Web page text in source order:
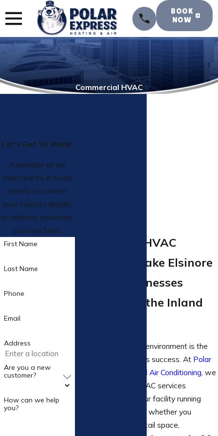
BOOK
NOW
Commercial HVAC
Let's Get To Work!
A member of our
team will be in touch
shortly to confirm
your contact details
or address questions
you may have.
First Name
Last Name
Phone
Email
Address
Are you a new
customer?
How can we help
you?
Commercial HVAC
Services in Lake Elsinore
Serving Businesses
Throughout the Inland
A comfortable work environment is the
key to your business’s success. At Polar
Express Heating And Air Conditioning, we
offer commercial HVAC services
designed to keep your facility running
smoothly year-round, whether you
manage an office, retail space,